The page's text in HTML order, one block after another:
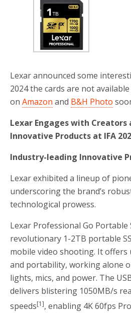
Lexar announced some
2024 the cards are not
on Amazon and B&H Photo
Lexar Engages with Creators
Innovative Products at IFA
Industry-leading Innovative
Lexar exhibited a lineup of
underscoring the brand’s
technological prowess.
Lexar Professional Go Portable
revolutionary 1-2TB portable
mobile video shooting. It offers
and portability, working alone
lights, mics, and power. The
delivers blistering 1050MB/s
speeds[1], enabling 4K60fps